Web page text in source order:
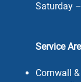
Saturday
Service
Cornwall &